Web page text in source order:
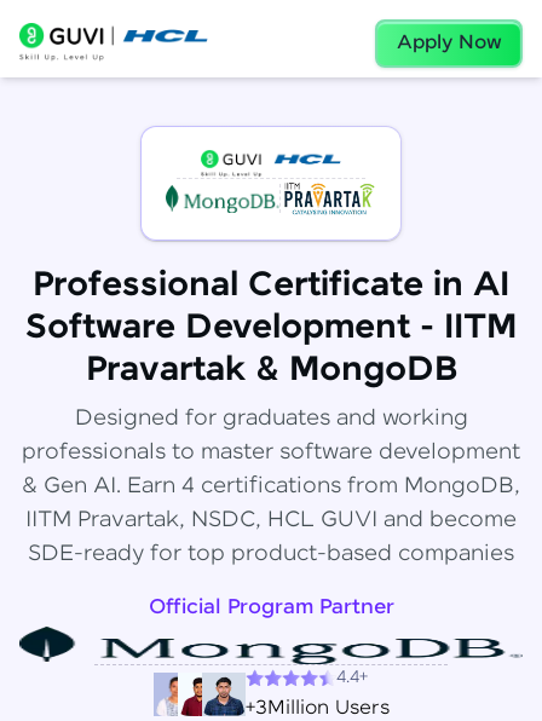
Apply Now
Professional Certificate in AI
Software Development - IITM
Pravartak & MongoDB
Designed for graduates and working
professionals to master software development
& Gen AI. Earn 4 certifications from MongoDB,
IITM Pravartak, NSDC, HCL GUVI and become
SDE-ready for top product-based companies
Official Program Partner
4.4+
+3Million Users